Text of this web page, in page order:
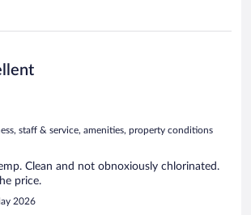
staff & service, amenities, property conditions
Clean and not obnoxiously chlorinated.
price.
2026